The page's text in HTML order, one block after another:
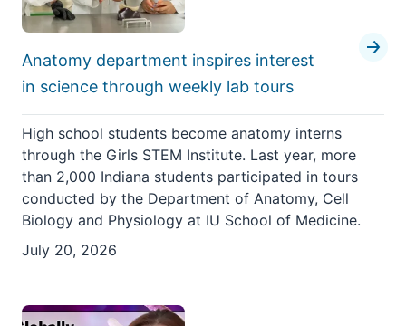
Anatomy department inspires interest
in science through weekly lab tours
High school students become anatomy interns
through the Girls STEM Institute. Last year, more
than 2,000 Indiana students participated in tours
conducted by the Department of Anatomy, Cell
Biology and Physiology at IU School of Medicine.
July 20, 2026